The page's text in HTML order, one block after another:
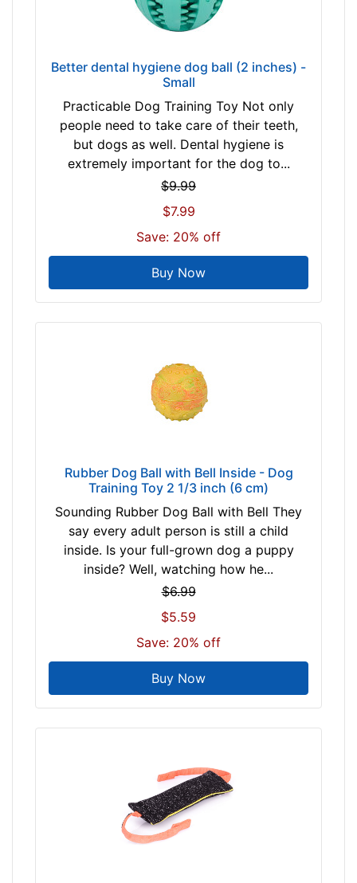
Better dental hygiene dog ball (2 inches) -
Small
Practicable Dog Training Toy Not only
people need to take care of their teeth,
but dogs as well. Dental hygiene is
extremely important for the dog to...
$9.99
$7.99
Save: 20% off
Buy Now
Rubber Dog Ball with Bell Inside - Dog
Training Toy 2 1/3 inch (6 cm)
Sounding Rubber Dog Ball with Bell They
say every adult person is still a child
inside. Is your full-grown dog a puppy
inside? Well, watching how he...
$6.99
$5.59
Save: 20% off
Buy Now